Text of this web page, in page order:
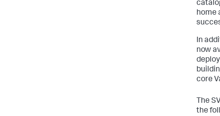
home
In
now
core
The
the